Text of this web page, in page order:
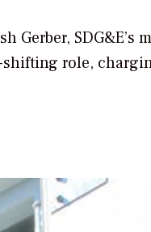
SDG&E’s
role,